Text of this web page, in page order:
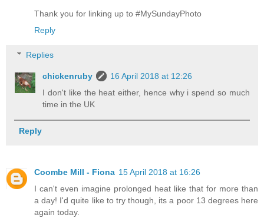
Thank you for linking up to #MySundayPhoto
Reply
Replies
chickenruby
16 April 2018 at 12:26
I don't like the heat either, hence why i spend so much
time in the UK
Reply
Coombe Mill - Fiona 15 April 2018 at 16:26
I can't even imagine prolonged heat like that for more than
a day! I'd quite like to try though, its a poor 13 degrees here
again today.